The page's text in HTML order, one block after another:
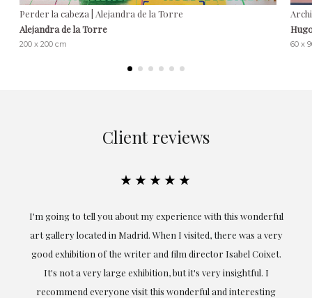
Perder la cabeza | Alejandra de la Torre
Alejandra de la Torre
200 x 200 cm 60 x
Client reviews
★★★★★
Exceptional. Maria has accompanied me at all times in
obtaining the work and from the beginning she has
understood my tastes and needs; her closeness, empathy and
professionalism have been present at every moment,
highlighting (of course) her love and knowledge about what